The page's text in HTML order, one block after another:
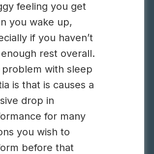
feeling you get
you wake up,
if you haven’t
rest overall.
problem with sleep
is that is causes a
drop in
for many
you wish to
before that